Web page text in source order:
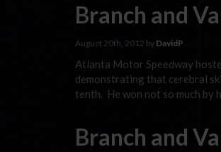
Branch and
August 20th, 2012 by DavidP
Atlanta Motor Speedway
demonstrating that cerebral
tenth. He won not so much by
Branch and